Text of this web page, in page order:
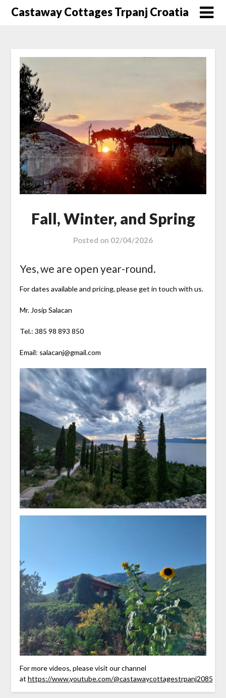
SkipCastaway Cottages Trpanj Croatia
Fall, Winter, and Spring
Posted on 02/04/2026
Yes, we are open year-round.
For dates available and pricing, please get in touch with us.
Mr. Josip Salacan
Tel.: 385 98 893 850
Email: salacanj@gmail.com
For more videos, please visit our channel
at https://www.youtube.com/@castawaycottagestrpanj2085